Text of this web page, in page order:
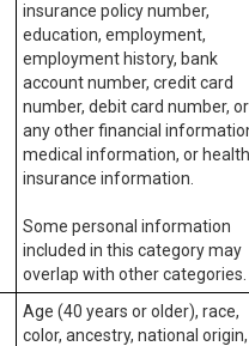
insurance policy number,
education, employment,
employment history, bank
account number, credit card
number, debit card number, or
any other financial
medical information, or health
insurance information.
Some personal information
included in this category may
overlap with other categories.
Age (40 years or older), race,
color, ancestry, national origin,